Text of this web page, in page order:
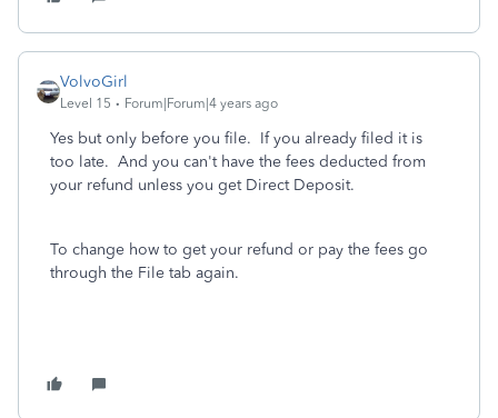
VolvoGirl
Level 15 Forum|Forum|4 years ago
Yes but only before you file. If you already filed it is
too late. And you can't have the fees deducted from
your refund unless you get Direct Deposit.
To change how to get your refund or pay the fees go
through the File tab again.